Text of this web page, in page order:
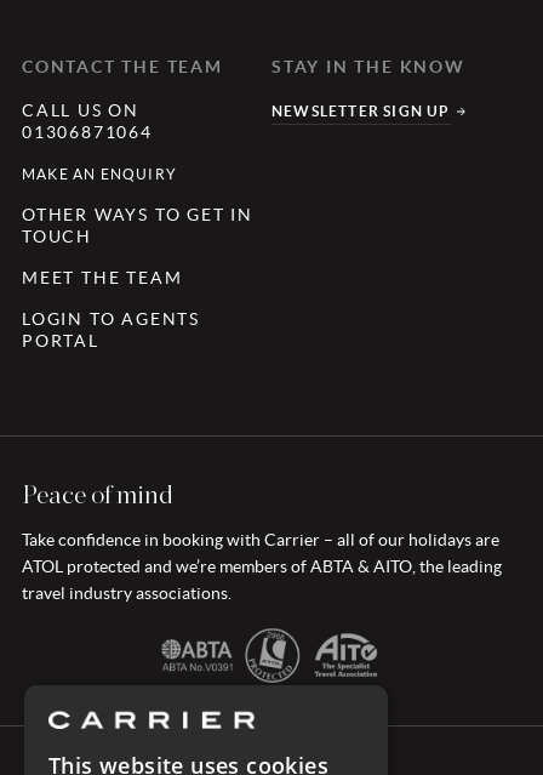
CONTACT THE TEAM
CALL US ON
01306871064
MAKE AN ENQUIRY
OTHER WAYS TO GET IN
TOUCH
MEET THE TEAM
LOGIN TO AGENTS
PORTAL
STAY IN THE KNOW
NEWSLETTER SIGN UP
Peace of mind
Take confidence in booking with Carrier – all of our holidays are
ATOL protected and we’re members of ABTA & AITO, the leading
travel industry associations.
This website uses cookies